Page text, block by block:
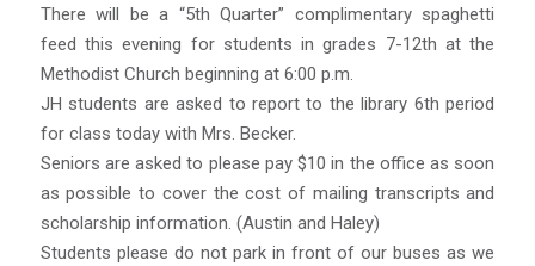
There will be a “5th Quarter” complimentary spaghetti
feed this evening for students in grades 7-12th at the
Methodist Church beginning at 6:00 p.m.
JH students are asked to report to the library 6th period
for class today with Mrs. Becker.
Seniors are asked to please pay $10 in the office as soon
as possible to cover the cost of mailing transcripts and
scholarship information. (Austin and Haley)
Students please do not park in front of our buses as we